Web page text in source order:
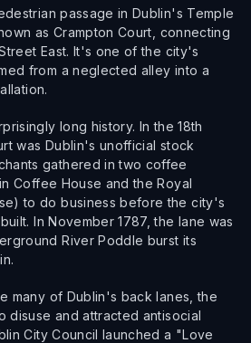
passage in Dublin's Temple
as Crampton Court, connecting
East. It's one of the city's
from a neglected alley into a
long history. In the 18th
was Dublin's unofficial stock
gathered in two coffee
Coffee House and the Royal
to do business before the city's
In November 1787, the lane was
River Poddle burst its
many of Dublin's back lanes, the
disuse and attracted antisocial
City Council launched a "Love